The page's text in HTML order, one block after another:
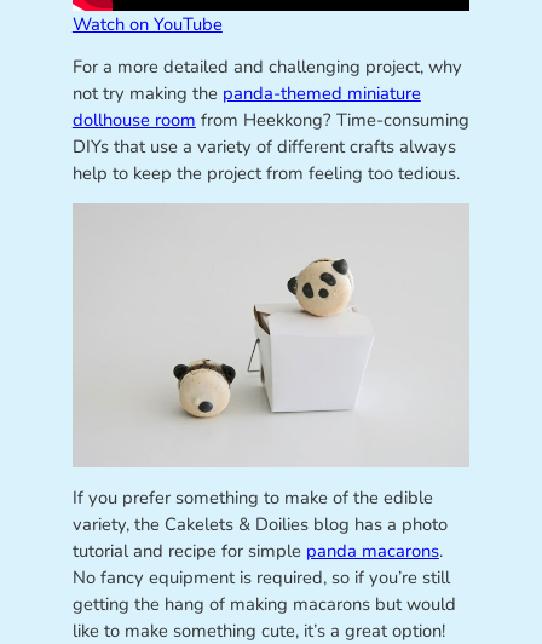
Watch on YouTube
For a more detailed and challenging project, why
not try making the panda-themed miniature
dollhouse room from Heekkong? Time-consuming
DIYs that use a variety of different crafts always
help to keep the project from feeling too tedious.
If you prefer something to make of the edible
variety, the Cakelets & Doilies blog has a photo
tutorial and recipe for simple panda macarons.
No fancy equipment is required, so if you’re still
getting the hang of making macarons but would
like to make something cute, it’s a great option!